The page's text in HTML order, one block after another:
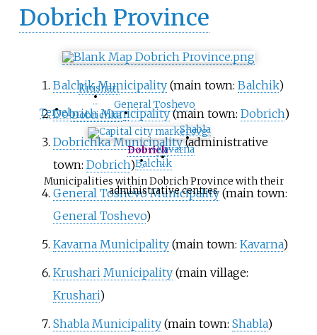
Dobrich Province
Dobrich
•
Balchik
•
Kavarna
•
Shabla
•
Tervel
•
Krushari
•
General Toshevo
Dobrichka
Municipalities within Dobrich Province with their
administrative centres
Balchik Municipality(main town: Balchik)
Dobrich Municipality(main town: Dobrich)
Dobrichka Municipality(administrative
town: Dobrich)
General Toshevo Municipality(main town:
General Toshevo)
Kavarna Municipality(main town: Kavarna)
Krushari Municipality(main village:
Krushari)
Shabla Municipality(main town: Shabla)